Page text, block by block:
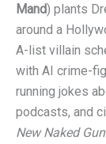
Mand) plants
around a
A-list villain
with AI crime-
running jokes
podcasts, and
New Naked